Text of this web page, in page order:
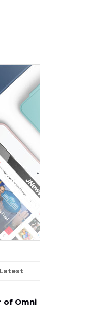
Latest
of Omni